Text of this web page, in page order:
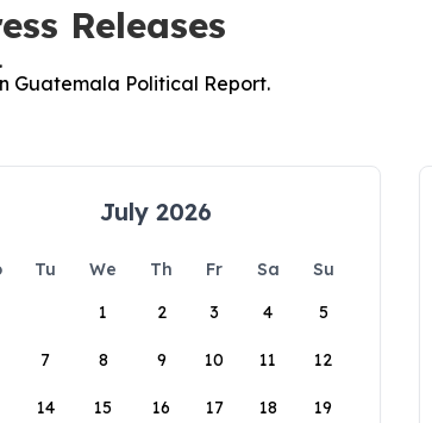
Releases
Guatemala Political Report.
July 2026
Tu We Th Fr Sa
Su
1
2 3 4 5
7 8 9 10 11 12
14 15 16 17 18 19